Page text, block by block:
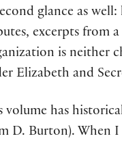
glance as
excerpts from
is neither
Elizabeth and
volume has
D. Burton). When